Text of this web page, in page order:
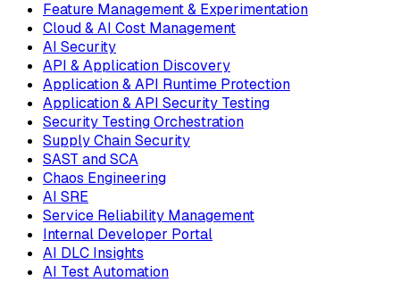
Feature Management & Experimentation
Cloud & AI Cost Management
AI Security
API & Application Discovery
Application & API Runtime Protection
Application & API Security Testing
Security Testing Orchestration
Supply Chain Security
SAST and SCA
Chaos Engineering
AI SRE
Service Reliability Management
Internal Developer Portal
AI DLC Insights
AI Test Automation